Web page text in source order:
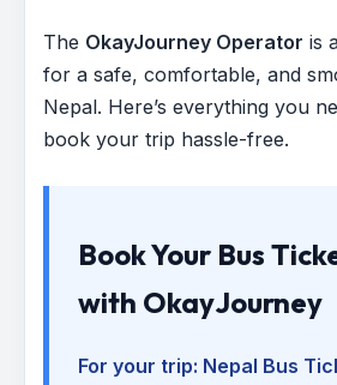
The OkayJourney Operator is
for a safe, comfortable, and
Nepal. Here’s everything you
book your trip hassle-free.
Book Your Bus
with OkayJourney
For your trip: Nepal Bus